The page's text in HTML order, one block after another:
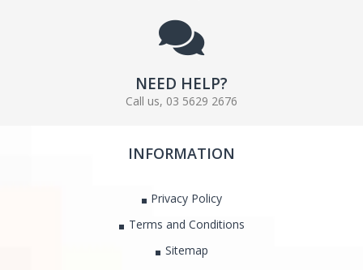
NEED HELP?
Call us, 03 5629 2676
INFORMATION
Privacy Policy
Terms and Conditions
Sitemap